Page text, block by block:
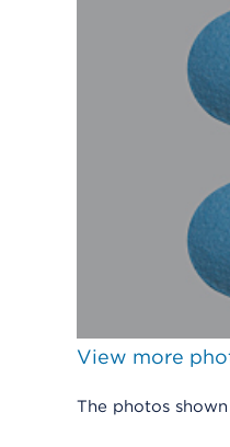
View more
The photos